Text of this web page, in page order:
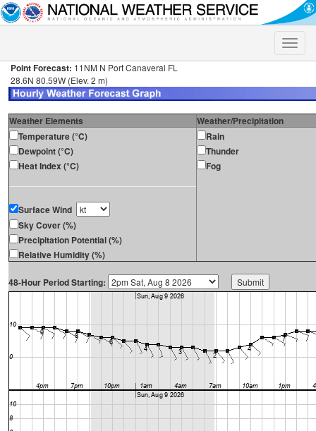
Toggle
Point Forecast: 11NM N Port Canaveral FL
28.6N 80.59W (Elev. 2 m)
Weather Elements
Weather/Precipitation
Temperature (°C)
Dewpoint (°C)
Heat Index (°C)
Surface Wind
Sky Cover (%)
Precipitation Potential (%)
Relative Humidity (%)
Rain
Thunder
Fog
48-Hour Period Starting: